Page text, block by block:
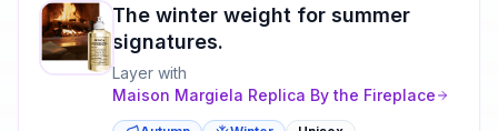
The winter weight for summer
signatures.
Layer with
Maison Margiela Replica By the Fireplace